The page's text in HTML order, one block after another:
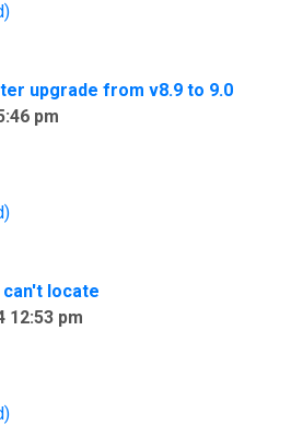
upgrade from v8.9 to 9.0
pm
locate
12:53 pm